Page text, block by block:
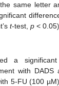
same letter
t-test,p <
a
with
5-FU (100